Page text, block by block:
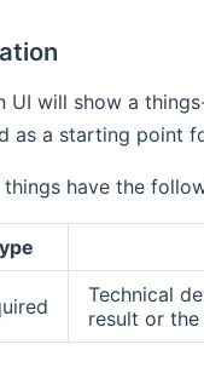
UI will show a
as a starting point
have the
Technical
result or